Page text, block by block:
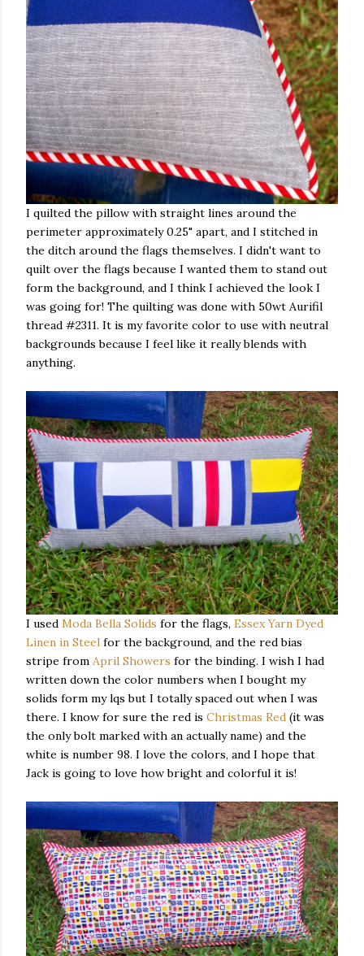
I quilted the pillow with straight lines around the
perimeter approximately 0.25" apart, and I stitched in
the ditch around the flags themselves. I didn't want to
quilt over the flags because I wanted them to stand out
form the background, and I think I achieved the look I
was going for! The quilting was done with 50wt Aurifil
thread #2311. It is my favorite color to use with neutral
backgrounds because I feel like it really blends with
anything.
I used Moda Bella Solids for the flags, Essex Yarn Dyed
Linen in Steel for the background, and the red bias
stripe from April Showers for the binding. I wish I had
written down the color numbers when I bought my
solids form my lqs but I totally spaced out when I was
there. I know for sure the red is Christmas Red (it was
the only bolt marked with an actually name) and the
white is number 98. I love the colors, and I hope that
Jack is going to love how bright and colorful it is!